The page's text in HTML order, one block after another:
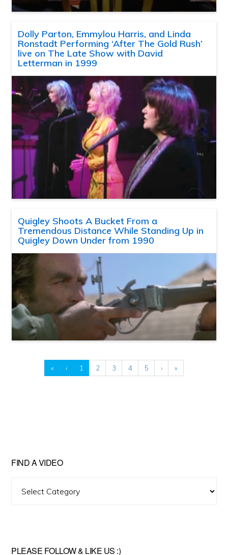
Dolly Parton, Emmylou Harris, and Linda
Ronstadt Performing ‘After The Gold Rush’
live on The Late Show with David
Letterman in 1999
Quigley Shoots A Bucket From a
Tremendous Distance While Standing Up in
Quigley Down Under from 1990
« ‹ 1 2 3 4 5 › »
FIND A VIDEO
PLEASE FOLLOW & LIKE US :)